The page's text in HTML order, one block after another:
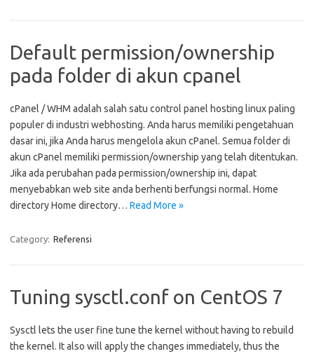
Default permission/ownership
pada folder di akun cpanel
cPanel / WHM adalah salah satu control panel hosting linux paling
populer di industri webhosting. Anda harus memiliki pengetahuan
dasar ini, jika Anda harus mengelola akun cPanel. Semua folder di
akun cPanel memiliki permission/ownership yang telah ditentukan.
Jika ada perubahan pada permission/ownership ini, dapat
menyebabkan web site anda berhenti berfungsi normal. Home
directory Home directory… Read More »
Category: Referensi
Tuning sysctl.conf on CentOS 7
Sysctl lets the user fine tune the kernel without having to rebuild
the kernel. It also will apply the changes immediately, thus the